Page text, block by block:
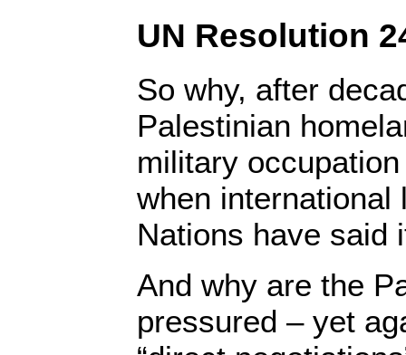
UN Resolution
So why, after
Palestinian
military
when international
Nations have said
And why are the
pressured – yet